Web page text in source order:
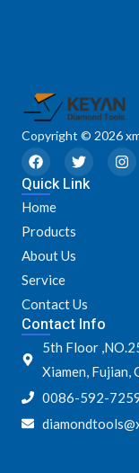
Copyright © 2026
F
a
c
e
b
o
k
T
w
i
I
n
s
Quick Link
Home
Products
About Us
Service
Contact Us
Contact Info
5th Floor
Xiamen, Fujian,
0086-592-